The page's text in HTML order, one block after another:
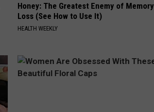
Honey: The Greatest Enemy of Memory
Loss (See How to Use It)
HEALTH WEEKLY